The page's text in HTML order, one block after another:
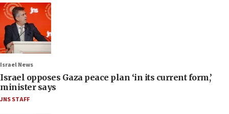
Israel News
Israel opposes Gaza peace plan ‘in its current form,’
minister says
JNS STAFF